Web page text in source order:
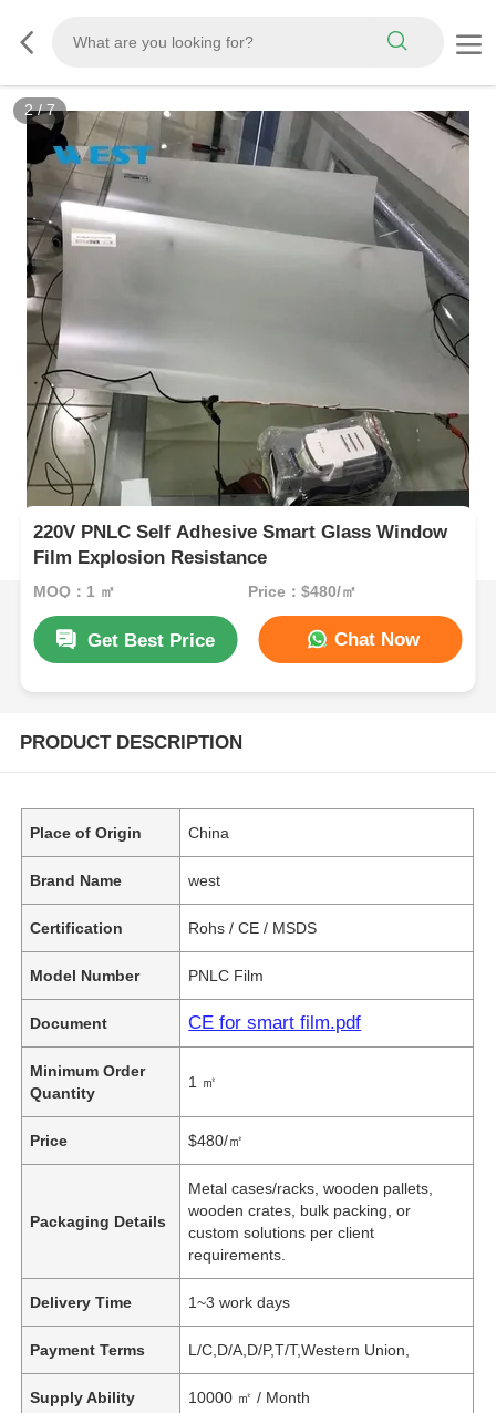
3/7
220V PNLC Self Adhesive Smart Glass Window
Film Explosion Resistance
MOQ：1 ㎡ Price：$480/㎡
Get Best Price Chat Now
PRODUCT DESCRIPTION
Place of Origin China
Brand Name west
Certification Rohs / CE / MSDS
Model Number PNLC Film
Document CE for smart film.pdf
Minimum Order
Quantity
1 ㎡
Price $480/㎡
Packaging Details
Metal cases/racks, wooden pallets,
wooden crates, bulk packing, or
custom solutions per client
requirements.
Delivery Time 1~3 work days
Payment Terms L/C,D/A,D/P,T/T,Western Union,
Supply Ability 10000 ㎡ / Month